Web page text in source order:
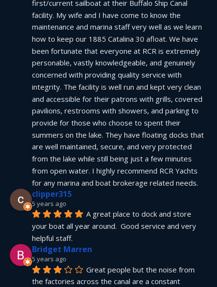
first/current sailboat at their Buffalo Ship Canal
facility. My wife and I have come to know the
maintenance and marina staff very well as we learn
how to keep our 1885 Catalina 30 afloat. We have
been fortunate that everyone at RCR is extremely
personable, vastly knowledgeable, and genuinely
concerned with providing quality service with
integrity. The facility is well run and kept very clean
and accessible for their patrons with grills, covered
pavilions, restrooms with showers, and parking to
provide for those who choose to spent their
summers on the lake. They have floating docks that
are well maintained, secure, and very protected
from the lake while still being just a few minutes
from open water. I highly recommend RCR Yachts
for any marina and boat brokerage related needs.
clipper315
5 years ago
A great place to dock and store
your boat all year around.  Good service and very
helpful staff.
Bridget Marren
5 years ago
Great people but the noise from
the factories across the canal are a constant